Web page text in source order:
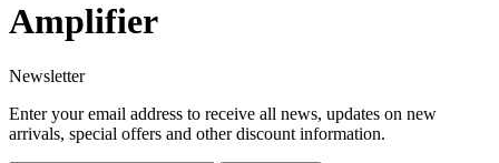
Amplifier
Newsletter
Enter your email address to receive all news, updates on new
arrivals, special offers and other discount information.